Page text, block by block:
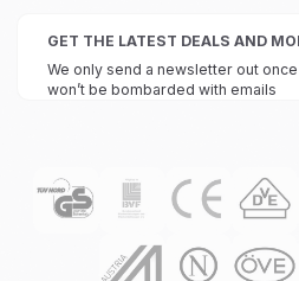
GET THE LATEST DEALS AND
We only send a newsletter out
won’t be bombarded with emails